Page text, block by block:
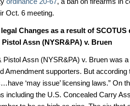
Oct. 6 meeting.
Changes as a result of SCOTUS
Assn (NYSR&PA) v. Bruen
Pistol Assn (NYSR&PA) v. Bruen was
Amendment supporters. But according
‘may issue’ licensing laws.” On
including the U.S. Concealed Carry